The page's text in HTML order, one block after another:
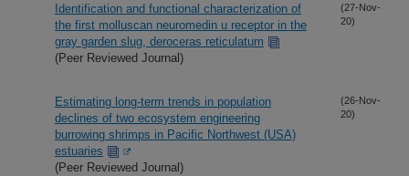
Identification and functional characterization of
the first molluscan neuromedin u receptor in the
gray garden slug, deroceras reticulatum
(Peer Reviewed Journal)
(27-Nov-
20)
Estimating long-term trends in population
declines of two ecosystem engineering
burrowing shrimps in Pacific Northwest (USA)
estuaries
(Peer Reviewed Journal)
(26-Nov-
20)